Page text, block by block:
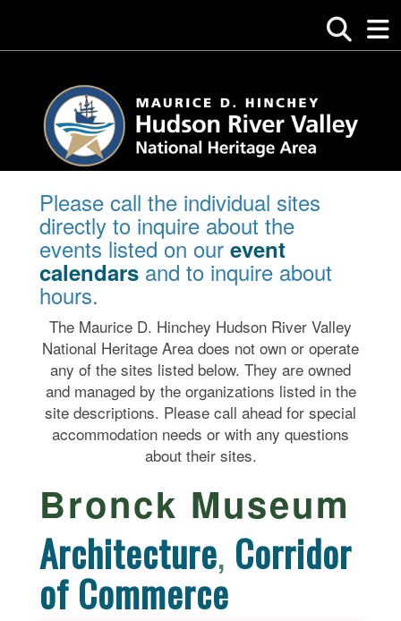
Please call the individual sites
directly to inquire about the
events listed on our event
calendars and to inquire about
hours.
The Maurice D. Hinchey Hudson River Valley
National Heritage Area does not own or operate
any of the sites listed below. They are owned
and managed by the organizations listed in the
site descriptions. Please call ahead for special
accommodation needs or with any questions
about their sites.
Bronck Museum
Architecture, Corridor
of Commerce